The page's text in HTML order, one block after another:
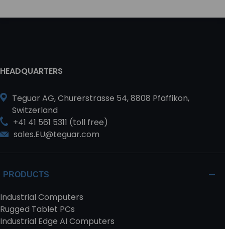
HEADQUARTERS
Teguar AG, Churerstrasse 54, 8808 Pfäffikon,
Switzerland
+41 41 561 5311 (toll free)
sales.EU@teguar.com
PRODUCTS
Industrial Computers
Rugged Tablet PCs
Industrial Edge AI Computers